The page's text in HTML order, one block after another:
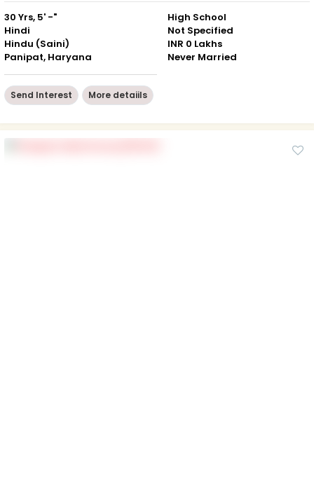
30 Yrs, 5' -"
Hindi
Hindu (Saini)
Panipat, Haryana
High School
Not Specified
INR 0 Lakhs
Never Married
Send Interest More detaiils